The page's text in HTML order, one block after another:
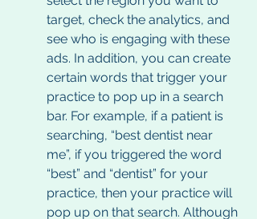
target, check the analytics, and
see who is engaging with these
ads. In addition, you can create
certain words that trigger your
practice to pop up in a search
bar. For example, if a patient is
searching, “best dentist near
me”, if you triggered the word
“best” and “dentist” for your
practice, then your practice will
pop up on that search. Although